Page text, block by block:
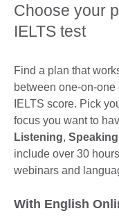
Choose your
IELTS test
Find a plan that
between one-on-
IELTS score. Pick
focus you want to
Listening, Speaking
include over 30
webinars and
With English